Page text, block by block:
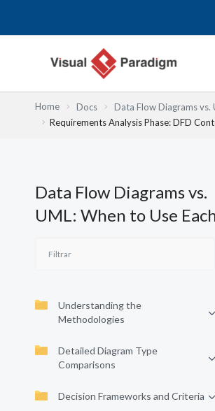
Home Docs Data Flow Diagrams vs.
Requirements Analysis Phase: DFD
Data Flow Diagrams vs.
UML: When to Use
Understanding the
Methodologies
Detailed Diagram Type
Comparisons
Decision Frameworks and Criteria